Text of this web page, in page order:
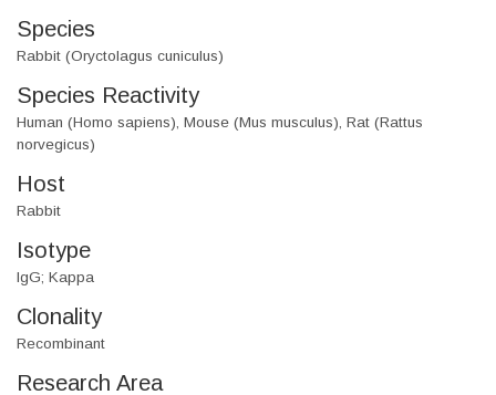
Species
Rabbit (Oryctolagus cuniculus)
Species Reactivity
Human (Homo sapiens), Mouse (Mus musculus), Rat (Rattus
norvegicus)
Host
Rabbit
Isotype
IgG; Kappa
Clonality
Recombinant
Research Area